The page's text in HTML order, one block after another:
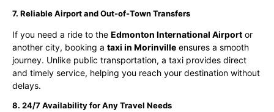
7. Reliable Airport and Out-of-Town Transfers
If you need a ride to the Edmonton International Airport or
another city, booking a taxi in Morinville ensures a smooth
journey. Unlike public transportation, a taxi provides direct
and timely service, helping you reach your destination without
delays.
8. 24/7 Availability for Any Travel Needs